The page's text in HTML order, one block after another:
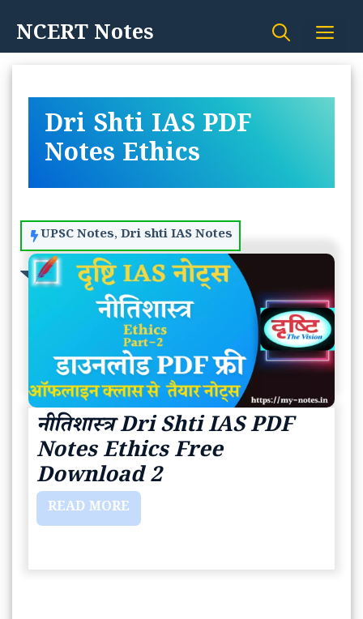
content
NCERT Notes
Dri Shti IAS PDF
Notes Ethics
UPSC Notes, Dri shti IAS Notes
नीतिशास्त्र Dri Shti IAS PDF
Notes Ethics Free
Download 2
READ MORE